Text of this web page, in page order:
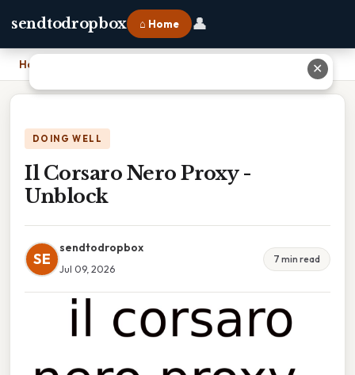
sendtodropbox ⌂ Home 👤
Home
DOING WELL
Il Corsaro Nero Proxy -
Unblock
SE
sendtodropbox
Jul 09, 2026
7 min read
✕